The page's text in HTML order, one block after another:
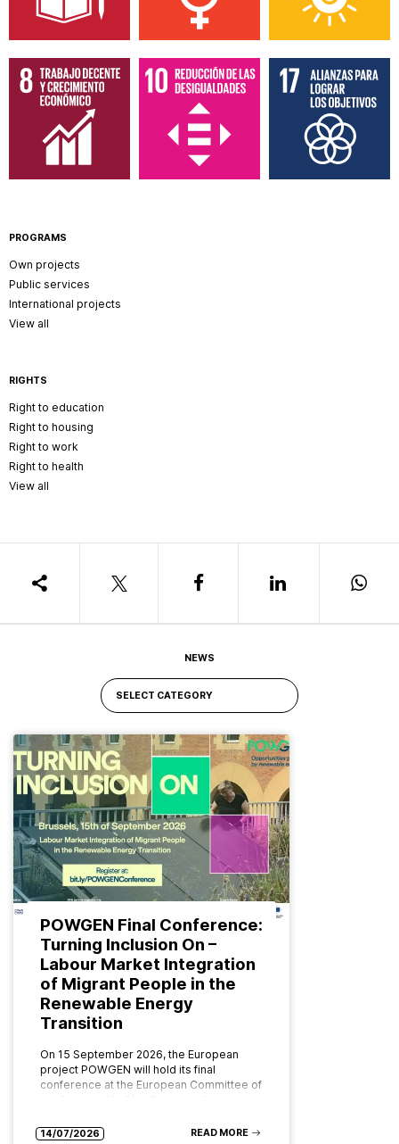
PROGRAMS
Own projects
Public services
International projects
View all
RIGHTS
Right to education
Right to housing
Right to work
Right to health
View all
NEWS
POWGEN Final Conference:
Turning Inclusion On –
Labour Market Integration
of Migrant People in the
Renewable Energy
Transition
On 15 September 2026, the European
project POWGEN will hold its final
conference at the European Committee of
14/07/2026 READ MORE